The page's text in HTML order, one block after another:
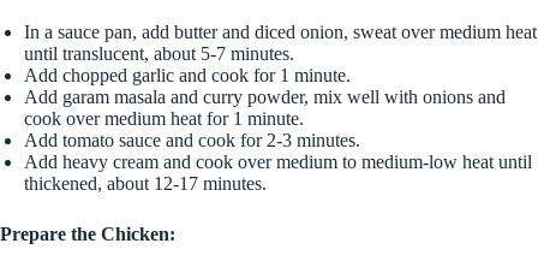
In a sauce pan, add butter and diced onion, sweat over medium heat
until translucent, about 5-7 minutes.
Add chopped garlic and cook for 1 minute.
Add garam masala and curry powder, mix well with onions and
cook over medium heat for 1 minute.
Add tomato sauce and cook for 2-3 minutes.
Add heavy cream and cook over medium to medium-low heat until
thickened, about 12-17 minutes.
Prepare the Chicken: